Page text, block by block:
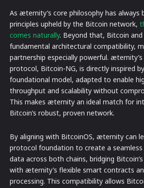
As æternity’s core philosophy has always
principles upheld by the Bitcoin network,
comes naturally. Beyond that, Bitcoin
fundamental architectural compatibility,
partnership especially powerful. æternity’s
protocol, Bitcoin-NG, is directly inspired
foundational model, adapted to enable
throughput and scalability without
This makes æternity an ideal match for
Bitcoin’s robust, proven network.
By aligning with BitcoinOS, æternity can
protocol foundation to create a
data across both chains, bridging
with æternity’s flexible smart contracts
processing. This compatibility allows